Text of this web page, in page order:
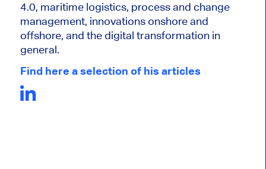
4.0, maritime logistics, process and change
management, innovations onshore and
offshore, and the digital transformation in
general.
Find here a selection of his articles